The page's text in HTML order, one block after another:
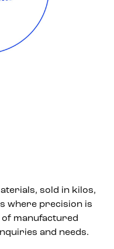
sold in kilos,
where precision is
manufactured
and needs.